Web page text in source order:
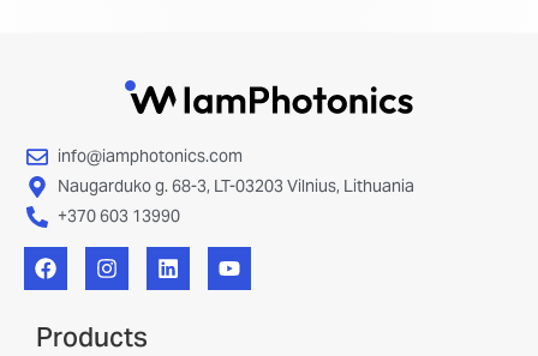
info@iamphotonics.com
Naugarduko g. 68-3, LT-03203 Vilnius, Lithuania
+370 603 13990
Products